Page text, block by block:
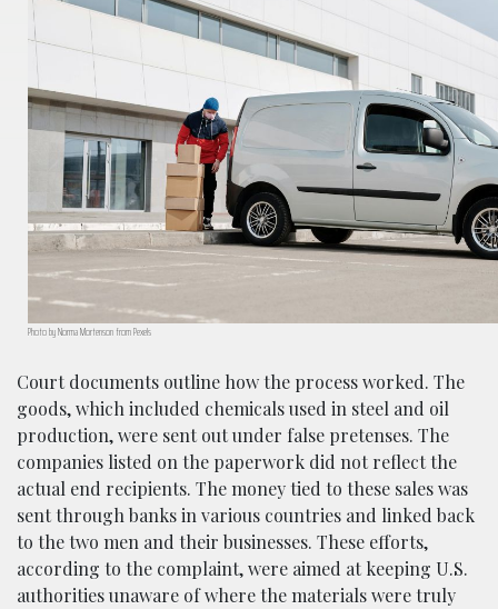
Photo by Norma Mortenson from Pexels
Court documents outline how the process worked. The
goods, which included chemicals used in steel and oil
production, were sent out under false pretenses. The
companies listed on the paperwork did not reflect the
actual end recipients. The money tied to these sales was
sent through banks in various countries and linked back
to the two men and their businesses. These efforts,
according to the complaint, were aimed at keeping U.S.
authorities unaware of where the materials were truly